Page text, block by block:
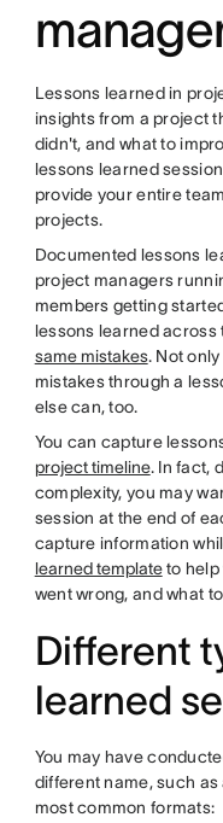
Lessons learned in
insights from a project
didn't, and what to
lessons learned
provide your entire
projects.
Documented lessons
project managers
members getting
lessons learned across
same mistakes. Not
mistakes through a
else can, too.
You can capture
project timeline. In fact,
complexity, you may
session at the end of
capture information
learned templateto help
went wrong, and what
Different
learned
You may have
different name, such
most common formats: